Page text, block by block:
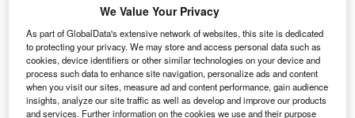
The UK Government’s Department for Transport has published research on
the perception young adults and adolescents have of the aviation industry.
Credit: Chang Duong.
T he UK Government’s Department for Transport (DfT)
published a research paper on the perception young
We Value Your Privacy
As part of GlobalData's extensive network of websites, this site is dedicated
to protecting your privacy. We may store and access personal data such as
cookies, device identifiers or other similar technologies on your device and
process such data to enhance site navigation, personalize ads and content
when you visit our sites, measure ad and content performance, gain audience
insights, analyze our site traffic as well as develop and improve our products
and services. Further information on the cookies we use and their purpose